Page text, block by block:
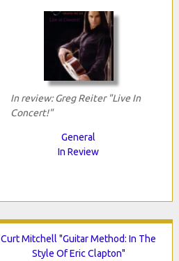
In review: Greg Reiter "Live In
Concert!"
General
In Review
Curt Mitchell "Guitar Method: In The
Style Of Eric Clapton"